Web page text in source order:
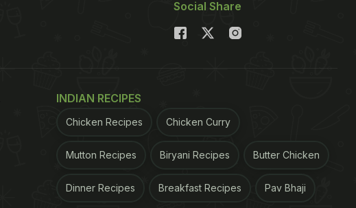
Social Share
INDIAN RECIPES
Chicken Recipes Chicken Curry
Mutton Recipes Biryani Recipes Butter Chicken
Dinner Recipes Breakfast Recipes Pav Bhaji